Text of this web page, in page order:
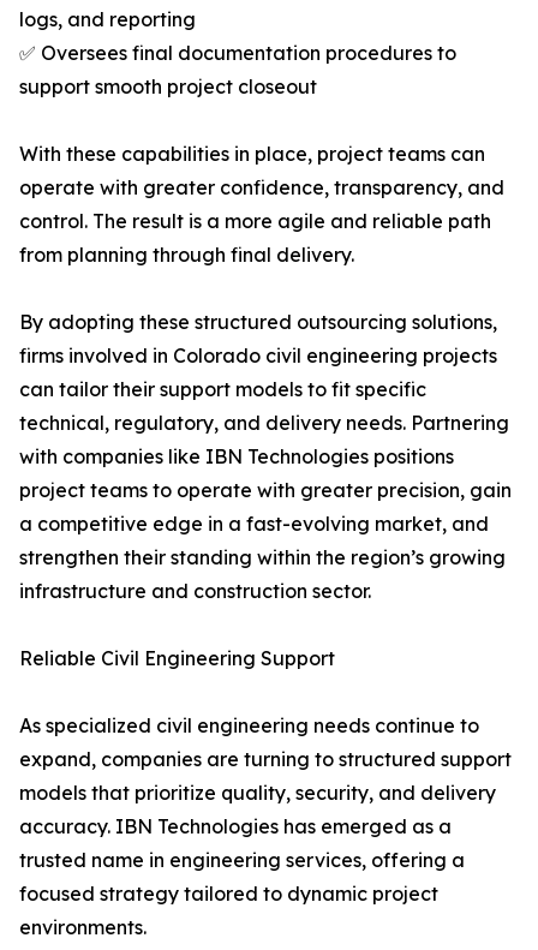
logs, and reporting
✅ Oversees final documentation procedures to
support smooth project closeout
With these capabilities in place, project teams can
operate with greater confidence, transparency, and
control. The result is a more agile and reliable path
from planning through final delivery.
By adopting these structured outsourcing solutions,
firms involved in Colorado civil engineering projects
can tailor their support models to fit specific
technical, regulatory, and delivery needs. Partnering
with companies like IBN Technologies positions
project teams to operate with greater precision, gain
a competitive edge in a fast-evolving market, and
strengthen their standing within the region’s growing
infrastructure and construction sector.
Reliable Civil Engineering Support
As specialized civil engineering needs continue to
expand, companies are turning to structured support
models that prioritize quality, security, and delivery
accuracy. IBN Technologies has emerged as a
trusted name in engineering services, offering a
focused strategy tailored to dynamic project
environments.